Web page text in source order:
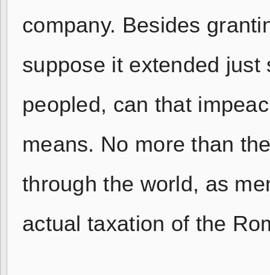
company. Besides
suppose it extended
peopled, can that
means. No more than
through the world, as
actual taxation of the